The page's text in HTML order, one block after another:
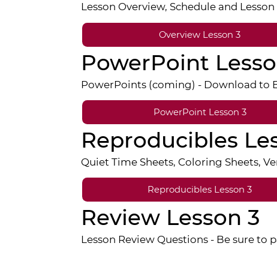
Lesson Overview, Schedule and
Overview Lesson 3
PowerPoint
PowerPoints (coming) - Download to
PowerPoint Lesson 3
Reproducibles
Quiet Time Sheets, Coloring Sheets,
Reproducibles Lesson 3
Review Lesson 3
Lesson Review Questions - Be sure to